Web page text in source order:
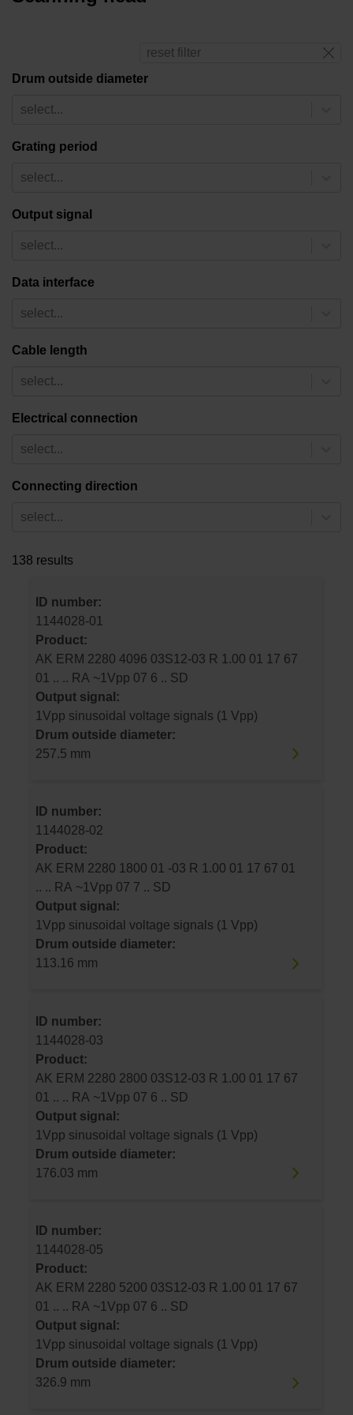
reset filter
Drum outside diameter
select...
Grating period
select...
Output signal
select...
Data interface
select...
Cable length
select...
Electrical connection
select...
Connecting direction
select...
138 results
ID number:
1144028-01
Product:
AK ERM 2280 4096 03S12-03 R 1.00 01 17 67
01 .. .. RA ~1Vpp 07 6 .. SD
Output signal:
1Vpp sinusoidal voltage signals (1 Vpp)
Drum outside diameter:
257.5 mm
ID number:
1144028-02
Product:
AK ERM 2280 1800 01 -03 R 1.00 01 17 67 01
.. .. RA ~1Vpp 07 7 .. SD
Output signal:
1Vpp sinusoidal voltage signals (1 Vpp)
Drum outside diameter:
113.16 mm
ID number:
1144028-03
Product:
AK ERM 2280 2800 03S12-03 R 1.00 01 17 67
01 .. .. RA ~1Vpp 07 6 .. SD
Output signal:
1Vpp sinusoidal voltage signals (1 Vpp)
Drum outside diameter:
176.03 mm
ID number:
1144028-05
Product:
AK ERM 2280 5200 03S12-03 R 1.00 01 17 67
01 .. .. RA ~1Vpp 07 6 .. SD
Output signal:
1Vpp sinusoidal voltage signals (1 Vpp)
Drum outside diameter:
326.9 mm